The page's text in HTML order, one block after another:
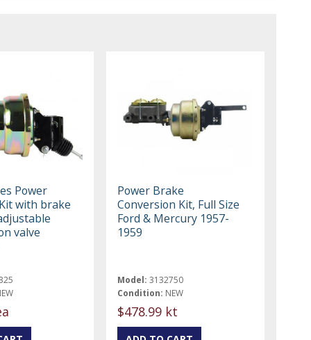
Power
with brake
valve
Power Brake
Conversion Kit, Full Size
Ford & Mercury 1957-
1959
Model: 3132750
Condition: NEW
$478.99 kt